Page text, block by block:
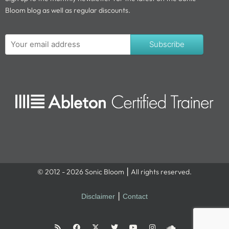
Bloom blog as well as regular discounts.
Subscribe
© 2012 - 2026 Sonic Bloom ⎮ All rights reserved.
Disclaimer Contact